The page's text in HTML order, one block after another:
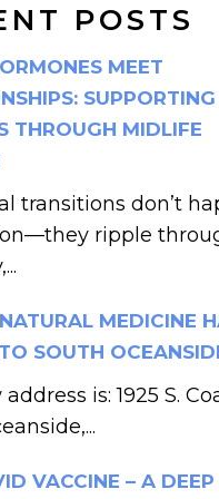
POSTS
MEET
SUPPORTING
THROUGH MIDLIFE
transitions don’t
ripple
MEDICINE
SOUTH
is: 1925 S.
VACCINE – A